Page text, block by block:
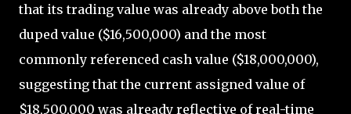
that its trading value was already above both the
duped value ($16,500,000) and the most
commonly referenced cash value ($18,000,000),
suggesting that the current assigned value of
$18,500,000 was already reflective of real-time